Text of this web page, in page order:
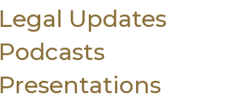
Legal Updates
Podcasts
Presentations